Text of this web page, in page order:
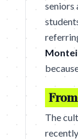
seniors
The